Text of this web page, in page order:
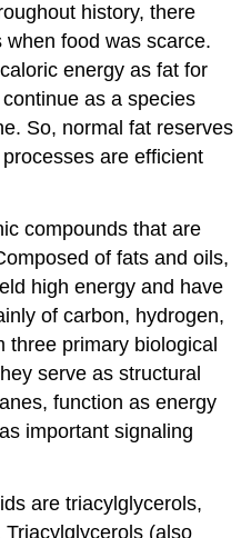
history, there
food was scarce.
energy as fat for
as a species
So, normal fat reserves
are efficient
compounds that are
of fats and oils,
high energy and have
of carbon, hydrogen,
three primary biological
serve as structural
function as energy
important signaling
are triacylglycerols,
(also